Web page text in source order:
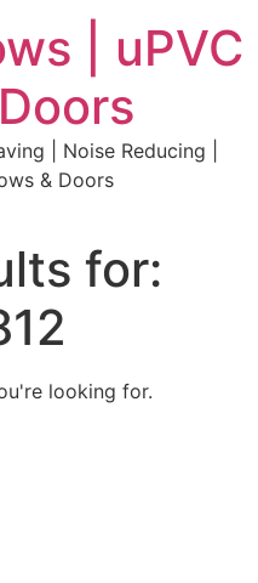
| uPVC
| Noise Reducing |
& Doors
for:
looking for.